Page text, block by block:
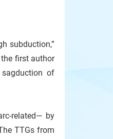
subduction,”
first author
of
related— by
TTGs from